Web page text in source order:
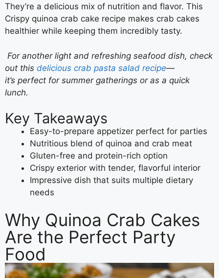
They’re a delicious mix of nutrition and flavor. This
Crispy quinoa crab cake recipe makes crab cakes
healthier while keeping them incredibly tasty.
For another light and refreshing seafood dish, check
out this delicious crab pasta salad recipe—
it’s perfect for summer gatherings or as a quick
lunch.
Key Takeaways
Easy-to-prepare appetizer perfect for parties
Nutritious blend of quinoa and crab meat
Gluten-free and protein-rich option
Crispy exterior with tender, flavorful interior
Impressive dish that suits multiple dietary
needs
Why Quinoa Crab Cakes
Are the Perfect Party
Food